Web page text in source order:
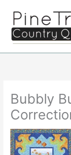
content
Bubbly